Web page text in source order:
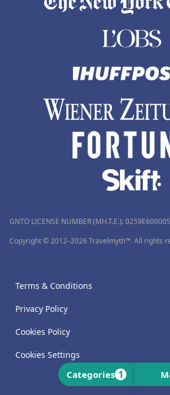
Categories 1
GNTO LICENSE NUMBER (MH.T.E.):
Copyright © 2012–2026 Travelmyth™. All rights
Terms & Conditions
Privacy Policy
Cookies Policy
Cookies Settings